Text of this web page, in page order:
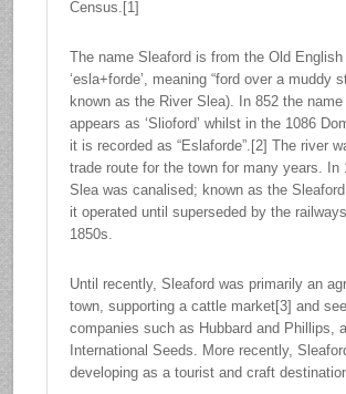
Census.[1]
The name Sleaford is from the Old English
‘esla+forde’, meaning “ford over a muddy
known as the River Slea). In 852 the
appears as ‘Slioford’ whilst in the 1086
it is recorded as “Eslaforde”.[2] The river
trade route for the town for many years. In
Slea was canalised; known as the
it operated until superseded by the
1850s.
Until recently, Sleaford was primarily an
town, supporting a cattle market[3] and
companies such as Hubbard and Phillips,
International Seeds. More recently,
developing as a tourist and craft